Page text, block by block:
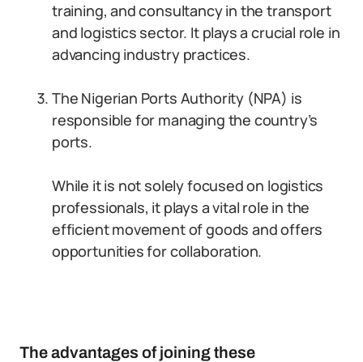
training, and consultancy in the transport
and logistics sector. It plays a crucial role in
advancing industry practices.
The Nigerian Ports Authority (NPA) is
responsible for managing the country’s
ports.
While it is not solely focused on logistics
professionals, it plays a vital role in the
efficient movement of goods and offers
opportunities for collaboration.
The advantages of joining these